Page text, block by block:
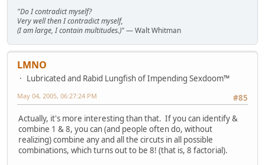
"Do I contradict myself?
Very well then I contradict myself,
(I am large, I contain multitudes.)"— Walt Whitman
LMNO
Lubricated and Rabid Lungfish of Impending Sexdoom™
#85
May 04, 2005, 06:27:24 PM
Actually, it's more interesting than that. If you can identify &
combine 1 & 8, you can (and people often do, without
realizing) combine any and all the circuts in all possible
combinations, which turns out to be 8! (that is, 8 factorial).